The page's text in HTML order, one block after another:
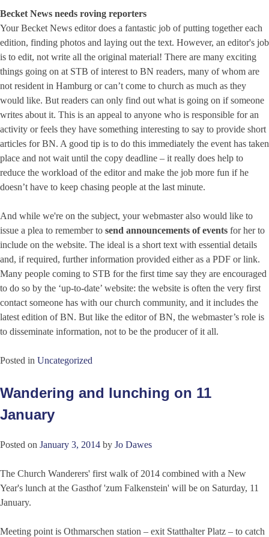
Becket News needs roving reporters
Your Becket News editor does a fantastic job of putting together each
edition, finding photos and laying out the text. However, an editor's job
is to edit, not write all the original material! There are many exciting
things going on at STB of interest to BN readers, many of whom are
not resident in Hamburg or can’t come to church as much as they
would like. But readers can only find out what is going on if someone
writes about it. This is an appeal to anyone who is responsible for an
activity or feels they have something interesting to say to provide short
articles for BN. A good tip is to do this immediately the event has taken
place and not wait until the copy deadline – it really does help to
reduce the workload of the editor and make the job more fun if he
doesn’t have to keep chasing people at the last minute.
And while we're on the subject, your webmaster also would like to
issue a plea to remember to send announcements of events for her to
include on the website. The ideal is a short text with essential details
and, if required, further information provided either as a PDF or link.
Many people coming to STB for the first time say they are encouraged
to do so by the ‘up-to-date’ website: the website is often the very first
contact someone has with our church community, and it includes the
latest edition of BN. But like the editor of BN, the webmaster’s role is
to disseminate information, not to be the producer of it all.
Posted in Uncategorized
Wandering and lunching on 11
January
Posted on January 3, 2014 by Jo Dawes
The Church Wanderers' first walk of 2014 combined with a New
Year's lunch at the Gasthof 'zum Falkenstein' will be on Saturday, 11
January.
Meeting point is Othmarschen station – exit Statthalter Platz – to catch